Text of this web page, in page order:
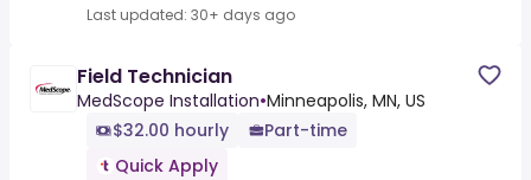
Last updated: 30+ days ago
Field Technician
MedScope Installation•Minneapolis, MN, US
$32.00 hourly
Part-time
Quick Apply